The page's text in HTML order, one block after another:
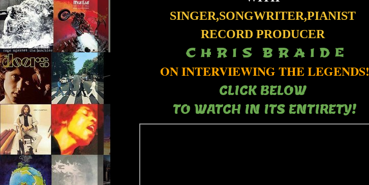
SINGER,SONGWRITER,PIANIST
RECORD PRODUCER
C H R I S B R A I D E
ON INTERVIEWING THE LEGENDS!
CLICK BELOW
TO WATCH IN ITS ENTIRETY!